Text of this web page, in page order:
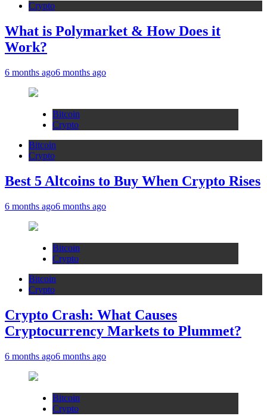
Crypto
What is Polymarket & How Does it
Work?
6 months ago6 months ago
Bitcoin
Crypto
Bitcoin
Crypto
Best 5 Altcoins to Buy When Crypto Rises
6 months ago6 months ago
Bitcoin
Crypto
Bitcoin
Crypto
Crypto Crash: What Causes
Cryptocurrency Markets to Plummet?
6 months ago6 months ago
Bitcoin
Crypto